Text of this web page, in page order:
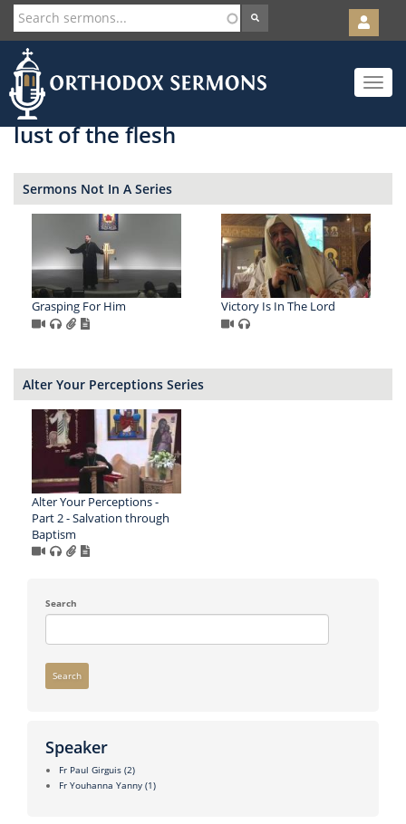
Skip
to
main
content
User
account
menu
Toggle
lust of the flesh
Sermons Not In A Series
Grasping For Him Victory Is In The Lord
Alter Your Perceptions Series
Alter Your Perceptions -
Part 2 - Salvation through
Baptism
Search
Search
Speaker
Fr Paul Girguis (2)
Fr Youhanna Yanny (1)